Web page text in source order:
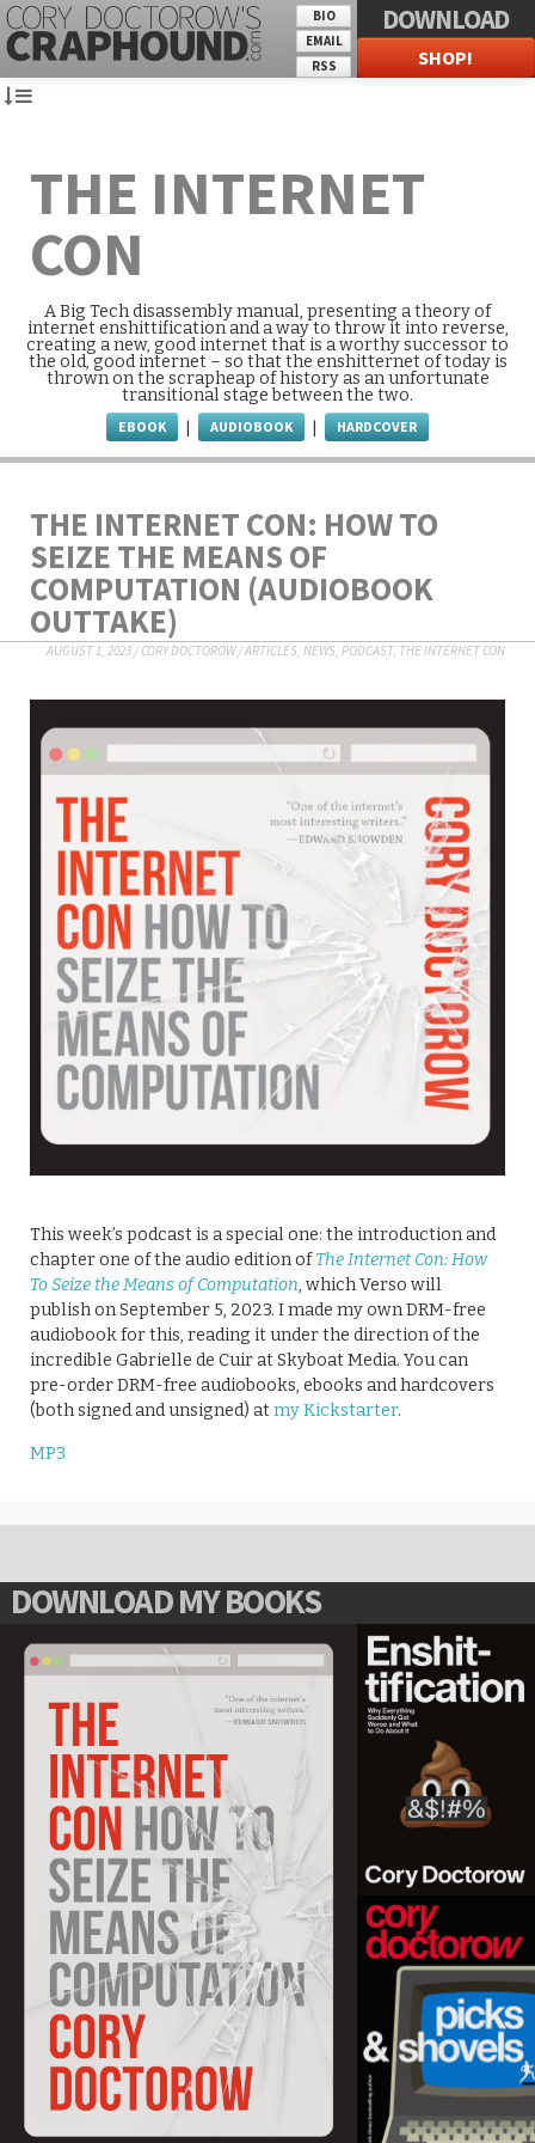
BIO
EMAIL
RSS
DOWNLOAD
SHOP!
THE INTERNET
CON
A Big Tech disassembly manual, presenting a theory of
internet enshittification and a way to throw it into reverse,
creating a new, good internet that is a worthy successor to
the old, good internet – so that the enshitternet of today is
thrown on the scrapheap of history as an unfortunate
transitional stage between the two.
EBOOK AUDIOBOOK HARDCOVER
THE INTERNET CON: HOW TO
SEIZE THE MEANS OF
COMPUTATION (AUDIOBOOK
OUTTAKE)
AUGUST 1, 2023/CORY DOCTOROW/ARTICLES, NEWS, PODCAST, THE INTERNET CON
This week’s podcast is a special one: the introduction and
chapter one of the audio edition of The Internet Con: How
To Seize the Means of Computation, which Verso will
publish on September 5, 2023. I made my own DRM-free
audiobook for this, reading it under the direction of the
incredible Gabrielle de Cuir at Skyboat Media. You can
pre-order DRM-free audiobooks, ebooks and hardcovers
(both signed and unsigned) atmy Kickstarter.
MP3
DOWNLOAD MY BOOKS